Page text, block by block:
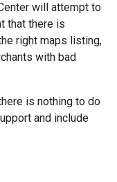
will attempt to
that there is
right maps listing,
with bad
is nothing to do
and include